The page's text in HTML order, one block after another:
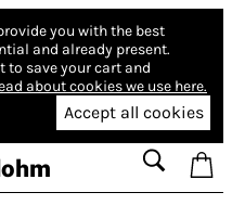
you with the best
and already present.
to save your cart and
about cookies we use here.
Accept all cookies